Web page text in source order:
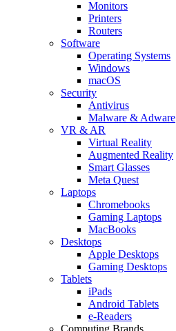
Monitors
Printers
Routers
Software
Operating Systems
Windows
macOS
Security
Antivirus
Malware & Adware
VR & AR
Virtual Reality
Augmented Reality
Smart Glasses
Meta Quest
Laptops
Chromebooks
Gaming Laptops
MacBooks
Desktops
Apple Desktops
Gaming Desktops
Tablets
iPads
Android Tablets
e-Readers
Computing Brands